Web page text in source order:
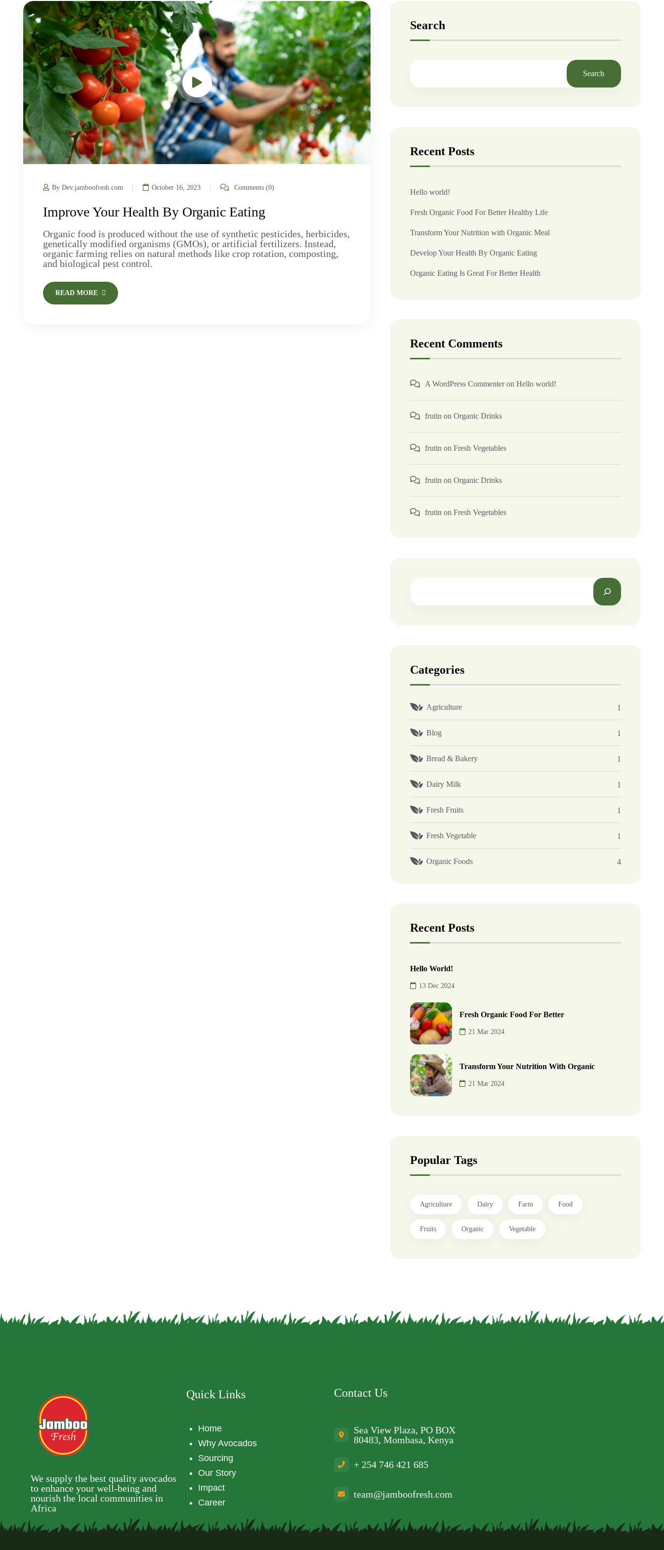
By Dev.jamboofresh.com October 16, 2023 Comments (0)
Improve Your Health By Organic Eating
Organic food is produced without the use of synthetic pesticides, herbicides,
genetically modified organisms (GMOs), or artificial fertilizers. Instead,
organic farming relies on natural methods like crop rotation, composting,
and biological pest control.
READ MORE
Search
Search
Recent Posts
Hello world!
Fresh Organic Food For Better Healthy Life
Transform Your Nutrition with Organic Meal
Develop Your Health By Organic Eating
Organic Eating Is Great For Better Health
Recent Comments
A WordPress CommenteronHello world!
frutin onOrganic Drinks
frutin onFresh Vegetables
frutin onOrganic Drinks
frutin onFresh Vegetables
Categories
Agriculture 1
Blog 1
Bread & Bakery 1
Dairy Milk 1
Fresh Fruits 1
Fresh Vegetable 1
Organic Foods 4
Recent Posts
Hello World!
13 Dec 2024
Fresh Organic Food For Better
21 Mar 2024
Transform Your Nutrition With Organic
21 Mar 2024
Popular Tags
Agriculture Dairy Farm Food
Fruits Organic Vegetable
We supply the best quality avocados
to enhance your well-being and
nourish the local communities in
Africa
Quick Links
Home
Why Avocados
Sourcing
Our Story
Impact
Career
Contact Us
Sea View Plaza, PO BOX
80483, Mombasa, Kenya
+ 254 746 421 685
team@jamboofresh.com